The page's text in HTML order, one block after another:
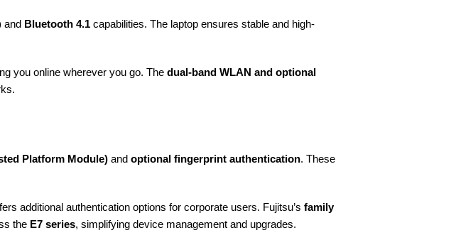
and Bluetooth 4.1 capabilities. The laptop ensures stable and high-
you online wherever you go. The dual-band WLAN and optional
Platform Module) and optional fingerprint authentication. These
additional authentication options for corporate users. Fujitsu’s family
the E7 series, simplifying device management and upgrades.